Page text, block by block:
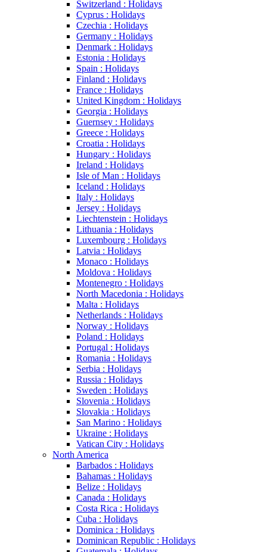
Switzerland : Holidays
Cyprus : Holidays
Czechia : Holidays
Germany : Holidays
Denmark : Holidays
Estonia : Holidays
Spain : Holidays
Finland : Holidays
France : Holidays
United Kingdom : Holidays
Georgia : Holidays
Guernsey : Holidays
Greece : Holidays
Croatia : Holidays
Hungary : Holidays
Ireland : Holidays
Isle of Man : Holidays
Iceland : Holidays
Italy : Holidays
Jersey : Holidays
Liechtenstein : Holidays
Lithuania : Holidays
Luxembourg : Holidays
Latvia : Holidays
Monaco : Holidays
Moldova : Holidays
Montenegro : Holidays
North Macedonia : Holidays
Malta : Holidays
Netherlands : Holidays
Norway : Holidays
Poland : Holidays
Portugal : Holidays
Romania : Holidays
Serbia : Holidays
Russia : Holidays
Sweden : Holidays
Slovenia : Holidays
Slovakia : Holidays
San Marino : Holidays
Ukraine : Holidays
Vatican City : Holidays
North America
Barbados : Holidays
Bahamas : Holidays
Belize : Holidays
Canada : Holidays
Costa Rica : Holidays
Cuba : Holidays
Dominica : Holidays
Dominican Republic : Holidays